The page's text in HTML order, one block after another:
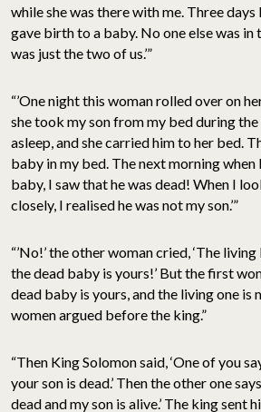
while she was there with me. Three
gave birth to a baby. No one else was in
was just the two of us.’”
“’One night this woman rolled over on
she took my son from my bed during
asleep, and she carried him to her bed.
baby in my bed. The next morning
baby, I saw that he was dead! When I
closely, I realised he was not my son.’”
“’No!’ the other woman cried, ‘The
the dead baby is yours!’ But the first
dead baby is yours, and the living one is
women argued before the king.”
“Then King Solomon said, ‘One of you
your son is dead.’ Then the other one
dead and my son is alive.’ The king sent